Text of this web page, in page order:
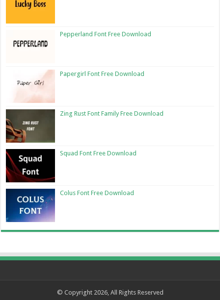
Pepperland Font Free Download
Papergirl Font Free Download
Zing Rust Font Family Free Download
Squad Font Free Download
Colus Font Free Download
© Copyright 2026, All Rights Reserved